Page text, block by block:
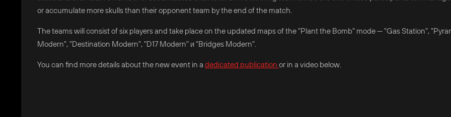
or accumulate more skulls than their opponent team by the end of the match.
The teams will consist of six players and take place on the updated maps of the "Plant the Bomb" mode — "Gas Station",
Modern", "Destination Modern", "D17 Modern" и "Bridges Modern".
You can find more details about the new event in a dedicated publication or in a video below.